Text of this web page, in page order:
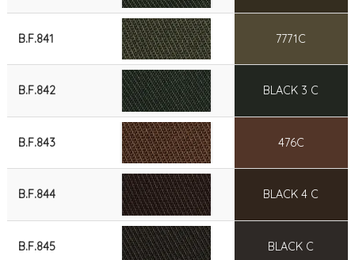
B.F.841 7771C
B.F.842 BLACK 3 C
B.F.843 476C
B.F.844 BLACK 4 C
B.F.845 BLACK C